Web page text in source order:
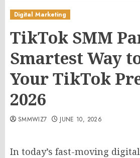
Digital Marketing
TikTok SMM
Smartest Way
Your TikTok
2026
SMMWIZ7 JUNE 10, 2026
In today’s fast-moving